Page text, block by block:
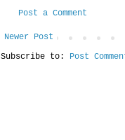
Post a Comment
Newer Post
Subscribe to: Post